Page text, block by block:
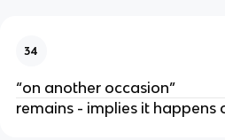
34
“on another occasion”
remains - implies it happens